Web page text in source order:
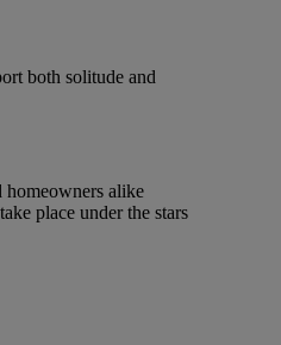
both solitude and
homeowners alike
place under the stars